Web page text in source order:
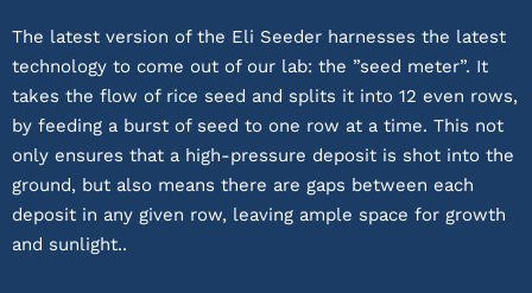
The latest version of the Eli Seeder harnesses the latest
technology to come out of our lab: the ”seed meter”. It
takes the flow of rice seed and splits it into 12 even rows,
by feeding a burst of seed to one row at a time. This not
only ensures that a high-pressure deposit is shot into the
ground, but also means there are gaps between each
deposit in any given row, leaving ample space for growth
and sunlight..